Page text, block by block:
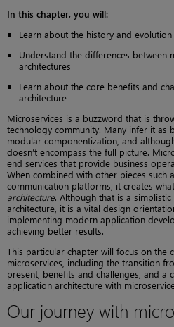
In this chapter, you will:
Learn about the history and
Understand the differences between
architectures
Learn about the core benefits and
architecture
Microservices is a buzzword that is
technology community. Many infer it as
modular componentization, and
doesn’t encompass the full picture.
end services that provide business
When combined with other pieces such
communication platforms, it creates
architecture. Although that is a
architecture, it is a vital design
implementing modern application
achieving better results.
This particular chapter will focus on the
microservices, including the transition
present, benefits and challenges, and a
application architecture with
Our journey with